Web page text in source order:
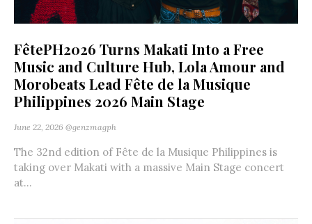
FêtePH2026 Turns Makati Into a Free
Music and Culture Hub, Lola Amour and
Morobeats Lead Fête de la Musique
Philippines 2026 Main Stage
June 22, 2026 @genzmagph
The 32nd edition of Fête de la Musique Philippines is
taking over Makati with a massive Main Stage concert
at...